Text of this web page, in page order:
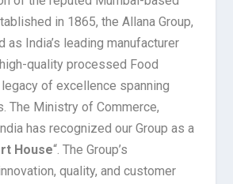
in 1865, the Allana Group,
as India’s leading manufacturer
quality processed Food
of excellence spanning
The Ministry of Commerce,
has recognized our Group as a
House“. The Group’s
quality, and customer